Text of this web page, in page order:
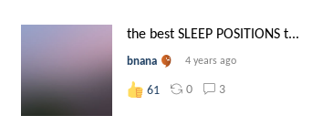
the best SLEEP POSITIONS t...
bnana 4 years ago
61 0 3